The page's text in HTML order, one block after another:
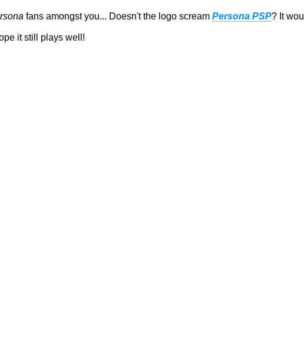
fans amongst you... Doesn't the logo scream Persona PSP? It
it still plays well!